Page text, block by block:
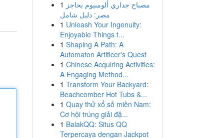
1 مصباح جداري ألومنيوم بحاجز
مصر: دليل شامل
1 Unleash Your Ingenuity:
Enjoyable Things t...
1 Shaping A Path: A
Automaton Artificer's Quest
1 Chinese Acquiring Activities:
A Engaging Method...
1 Transform Your Backyard:
Beachcomber Hot Tubs &...
1 Quay thử xổ số miền Nam:
Cơ hội trúng giải đặ...
1 BalakQQ: Situs QQ
Terpercaya dengan Jackpot